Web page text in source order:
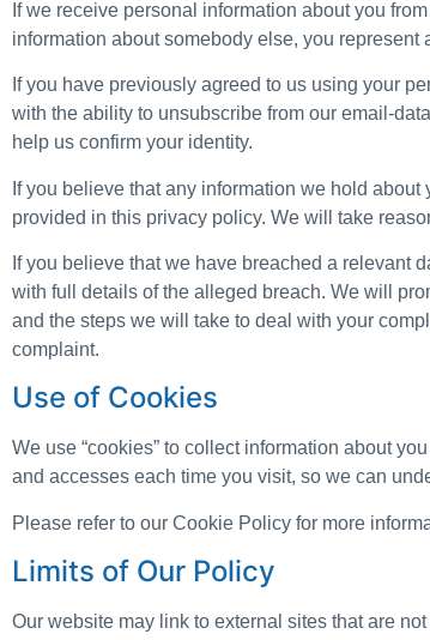
If we receive personal information about you
information about somebody else, you represent
If you have previously agreed to us using your
with the ability to unsubscribe from our email-
help us confirm your identity.
If you believe that any information we hold
provided in this privacy policy. We will take
If you believe that we have breached a relevant
with full details of the alleged breach. We will
and the steps we will take to deal with your
complaint.
Use of Cookies
We use “cookies” to collect information about
and accesses each time you visit, so we can
Please refer to our Cookie Policy for more
Limits of Our Policy
Our website may link to external sites that are